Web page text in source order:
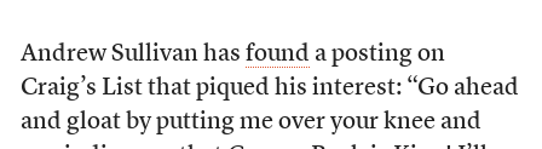
Andrew Sullivan has found a posting on
Craig’s List that piqued his interest: “Go ahead
and gloat by putting me over your knee and